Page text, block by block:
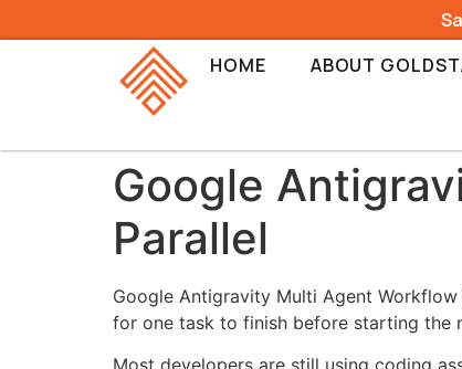
HOME
ABOUT
Google
Parallel
Google Antigravity Multi Agent
for one task to finish before starting the